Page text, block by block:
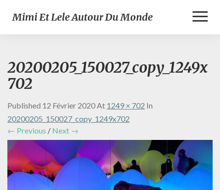
Mimi Et Lele Autour Du Monde
20200205_150027_copy_1249x
702
Published 12 Février 2020At 1249 × 702 In
20200205_150027_copy_1249x702
← Previous / Next →